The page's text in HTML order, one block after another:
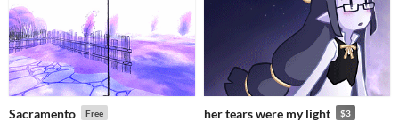
Sacramento Free her tears were my light $3